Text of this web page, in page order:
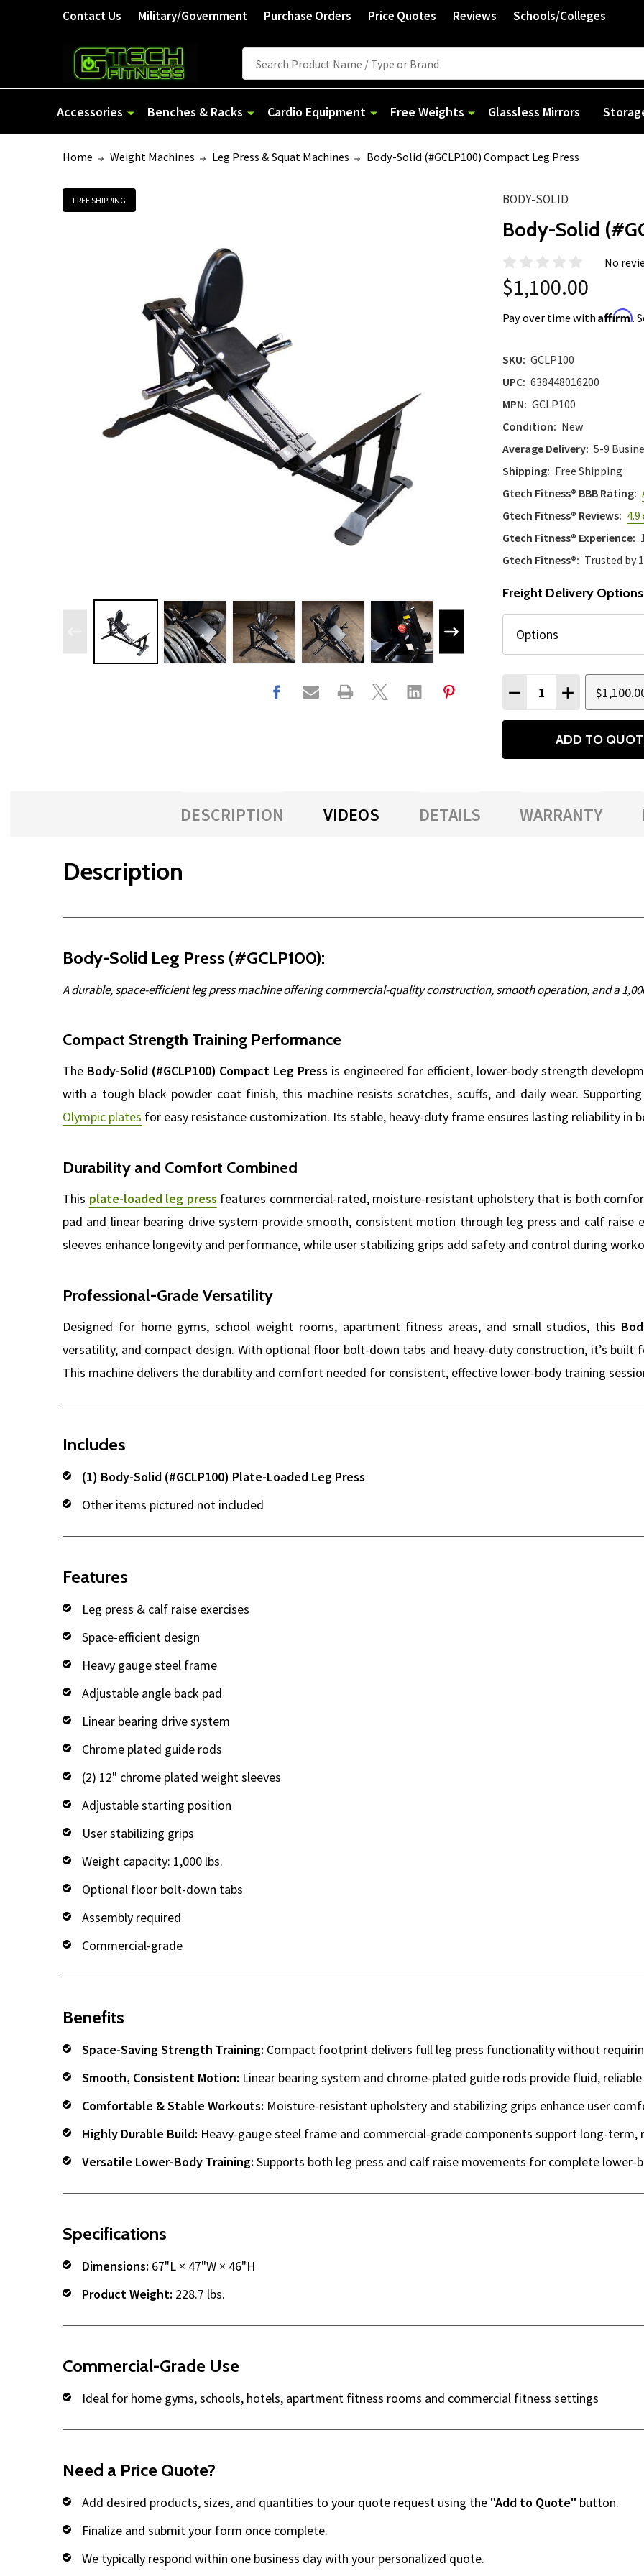
Contact Us Military/Government Purchase Orders Price Quotes Reviews Schools/Colleges
Search
Accessories Benches & Racks Cardio Equipment Free Weights Glassless Mirrors
Home Weight Machines Leg Press & Squat Machines Body-Solid (#GCLP100) Compact Leg Press
BODY-SOLID
Body-Solid
No
$1,100.00
Pay over time withAffirm.
FREE SHIPPING
SKU: GCLP100
UPC: 638448016200
MPN: GCLP100
Condition: New
Average Delivery: 5-9
Shipping: Free Shipping
Gtech Fitness® BBB Rating:
Gtech Fitness® Reviews:
Gtech Fitness® Experience:
Gtech Fitness®: Trusted by
Freight Delivery
DECREASE QUANTITY
INCREASE
ADD TO
DESCRIPTION VIDEOS DETAILS WARRANTY
Description
Body-Solid Leg Press (#GCLP100):
A durable, space-efficient leg press machine offering commercial-quality construction, smooth operation, and a
Compact Strength Training Performance
The Body-Solid (#GCLP100) Compact Leg Press is engineered for efficient, lower-body strength
with a tough black powder coat finish, this machine resists scratches, scuffs, and daily wear.
Olympic plates for easy resistance customization. Its stable, heavy-duty frame ensures lasting reliability in
Durability and Comfort Combined
This plate-loaded leg press features commercial-rated, moisture-resistant upholstery that is both
pad and linear bearing drive system provide smooth, consistent motion through leg press and calf raise
sleeves enhance longevity and performance, while user stabilizing grips add safety and control during
Professional-Grade Versatility
Designed for home gyms, school weight rooms, apartment fitness areas, and small studios, this
versatility, and compact design. With optional floor bolt-down tabs and heavy-duty construction, it’s built
This machine delivers the durability and comfort needed for consistent, effective lower-body training
Includes
(1) Body-Solid (#GCLP100) Plate-Loaded Leg Press
Other items pictured not included
Features
Leg press & calf raise exercises
Space-efficient design
Heavy gauge steel frame
Adjustable angle back pad
Linear bearing drive system
Chrome plated guide rods
(2) 12" chrome plated weight sleeves
Adjustable starting position
User stabilizing grips
Weight capacity: 1,000 lbs.
Optional floor bolt-down tabs
Assembly required
Commercial-grade
Benefits
Space-Saving Strength Training: Compact footprint delivers full leg press functionality without
Smooth, Consistent Motion: Linear bearing system and chrome-plated guide rods provide fluid,
Comfortable & Stable Workouts: Moisture-resistant upholstery and stabilizing grips enhance user
Highly Durable Build: Heavy-gauge steel frame and commercial-grade components support long-term,
Versatile Lower-Body Training: Supports both leg press and calf raise movements for complete lower-
Specifications
Dimensions: 67"L × 47"W × 46"H
Product Weight: 228.7 lbs.
Commercial-Grade Use
Ideal for home gyms, schools, hotels, apartment fitness rooms and commercial fitness settings
Need a Price Quote?
Add desired products, sizes, and quantities to your quote request using the "Add to Quote" button.
Finalize and submit your form once complete.
We typically respond within one business day with your personalized quote.